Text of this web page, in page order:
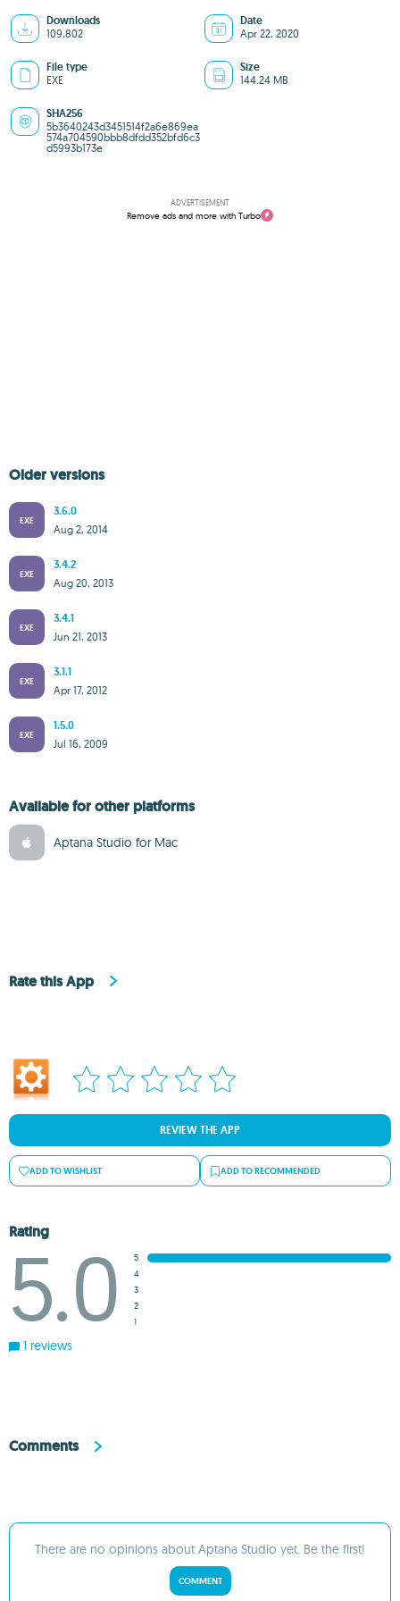
Downloads
109,802
Date
Apr 22, 2020
File type
EXE
Size
144.24 MB
SHA256
5b3640243d3451514f2a6e869ea
574a704590bbb8dfdd352bfd6c3
d5993b173e
ADVERTISEMENT
Remove ads and more with Turbo
Older versions
EXE
3.6.0
Aug 2, 2014
EXE
3.4.2
Aug 20, 2013
EXE
3.4.1
Jun 21, 2013
EXE
3.1.1
Apr 17, 2012
EXE
1.5.0
Jul 16, 2009
Available for other platforms
Aptana Studio for Mac
Rate this App
REVIEW THE APP
ADD TO WISHLIST ADD TO RECOMMENDED
Rating
5.0
5
4
3
2
1
1 reviews
Comments
There are no opinions about Aptana Studio yet. Be the first!
COMMENT